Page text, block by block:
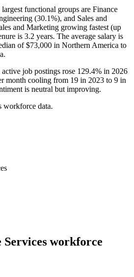
functional groups are Finance
(30.1%), and Sales and
and Marketing growing fastest (up
is 3.2 years. The average salary is
of$73,000 in Northern America to
job postings rose 129.4% in 2026
month cooling from 19 in 2023 to 9 in
is neutral but improving.
workforce data.
workforce